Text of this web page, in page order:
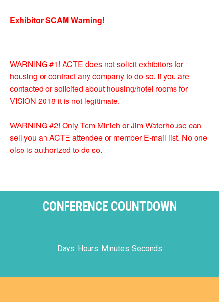
Exhibitor SCAM Warning!
WARNING #1! ACTE does not solicit exhibitors for
housing or contract any company to do so. If you are
contacted or solicited about housing/hotel rooms for
VISION 2018 it is not legitimate.
WARNING #2! Only Tom Minich or Jim Waterhouse can
sell you an ACTE attendee or member E-mail list. No one
else is authorized to do so.
CONFERENCE COUNTDOWN
Days Hours Minutes Seconds